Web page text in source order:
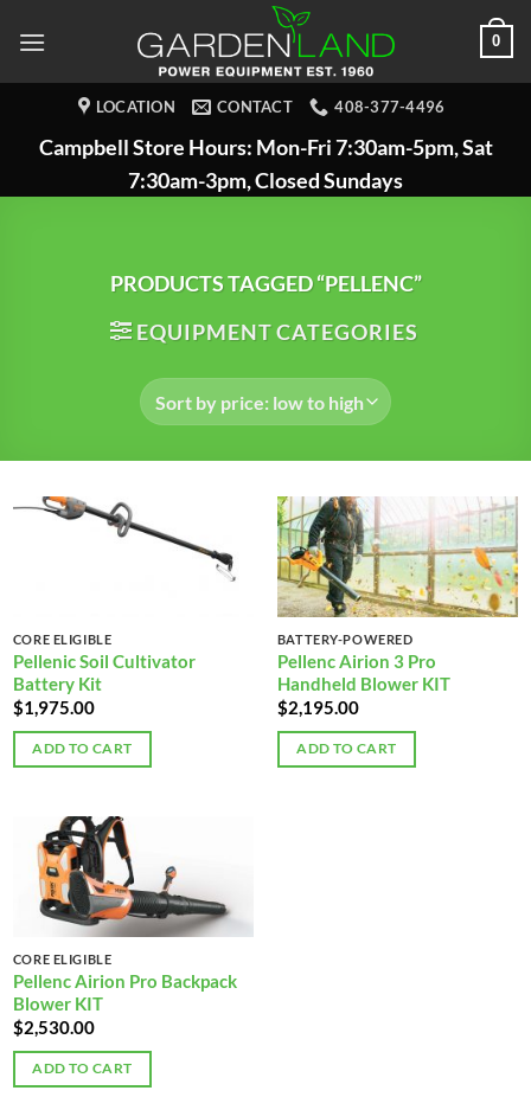
0
LOCATION CONTACT 408-377-4496
Campbell Store Hours: Mon-Fri 7:30am-5pm, Sat
7:30am-3pm, Closed Sundays
PRODUCTS TAGGED “PELLENC”
EQUIPMENT CATEGORIES
CORE ELIGIBLE
Pellenic Soil Cultivator
Battery Kit
$1,975.00
ADD TO CART
BATTERY-POWERED
Pellenc Airion 3 Pro
Handheld Blower KIT
$2,195.00
ADD TO CART
CORE ELIGIBLE
Pellenc Airion Pro Backpack
Blower KIT
$2,530.00
ADD TO CART